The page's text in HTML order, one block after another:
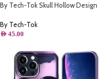
By Tech-Tok Skull Hollow Design
Max- Gold
By Tech-Tok
AED 45.00